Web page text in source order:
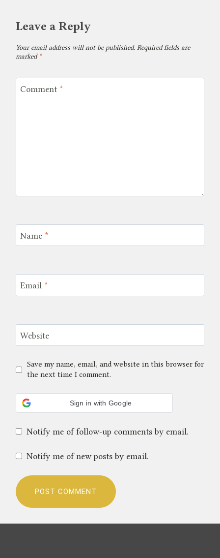
Leave a Reply
Your email address will not be published. Required fields are
marked *
Comment *
Name *
Email *
Website
Save my name, email, and website in this browser for
the next time I comment.
Sign in with Google
Notify me of follow-up comments by email.
Notify me of new posts by email.